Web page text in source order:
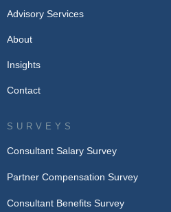
Advisory Services
About
Insights
Contact
SURVEYS
Consultant Salary Survey
Partner Compensation Survey
Consultant Benefits Survey